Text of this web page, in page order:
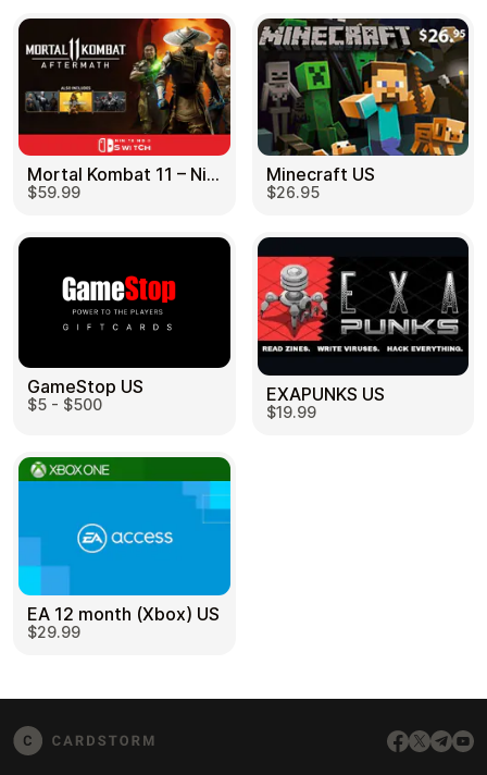
Mortal Kombat 11 – Nintendo Switch US
$59.99
Minecraft US
$26.95
GameStop US
$5 - $500 EXAPUNKS US
$19.99
EA 12 month (Xbox) US
$29.99